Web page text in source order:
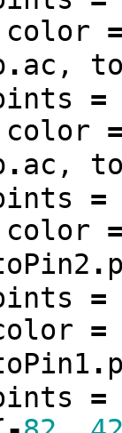
color
. ac ,
=
color
. ac ,
=
color
.
=
=
.
=